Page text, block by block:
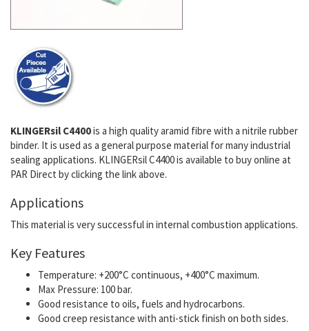
KLINGERsil C4400is a high quality aramid fibre with a nitrile rubber
binder. It is used as a general purpose material for many industrial
sealing applications. KLINGERsil C4400 is available to buy online at
PAR Direct by clicking the link above.
Applications
This material is very successful in internal combustion applications.
Key Features
Temperature: +200°C continuous, +400°C maximum.
Max Pressure: 100 bar.
Good resistance to oils, fuels and hydrocarbons.
Good creep resistance with anti-stick finish on both sides.